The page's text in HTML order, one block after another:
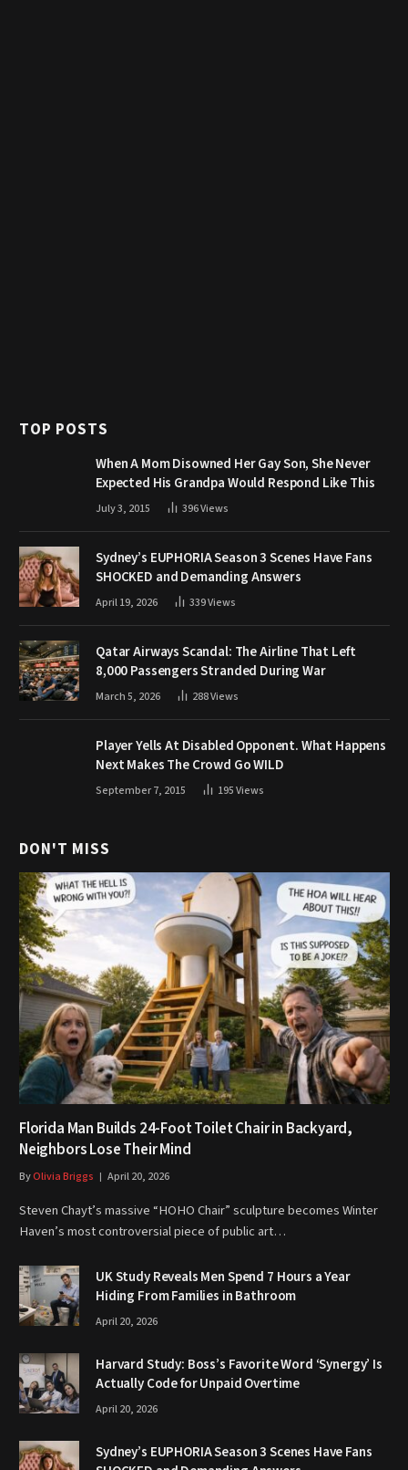
TOP POSTS
When A Mom Disowned Her Gay Son, She Never
Expected His Grandpa Would Respond Like This
July 3, 2015 396Views
Sydney’s EUPHORIA Season 3 Scenes Have Fans
SHOCKED and Demanding Answers
April 19, 2026 339Views
Qatar Airways Scandal: The Airline That Left
8,000 Passengers Stranded During War
March 5, 2026 288Views
Player Yells At Disabled Opponent. What Happens
Next Makes The Crowd Go WILD
September 7, 2015 195Views
DON'T MISS
Florida Man Builds 24-Foot Toilet Chair in Backyard,
Neighbors Lose Their Mind
ByOlivia Briggs April 20, 2026
Steven Chayt’s massive “HOHO Chair” sculpture becomes Winter
Haven’s most controversial piece of public art…
UK Study Reveals Men Spend 7 Hours a Year
Hiding From Families in Bathroom
April 20, 2026
Harvard Study: Boss’s Favorite Word ‘Synergy’ Is
Actually Code for Unpaid Overtime
April 20, 2026
Sydney’s EUPHORIA Season 3 Scenes Have Fans